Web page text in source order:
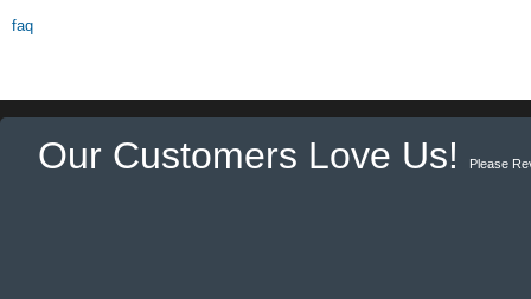
faq
Our Customers Love Us! Please